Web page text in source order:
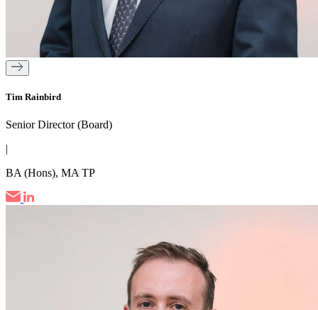
Tim Rainbird
Senior Director (Board)
|
BA (Hons), MA TP